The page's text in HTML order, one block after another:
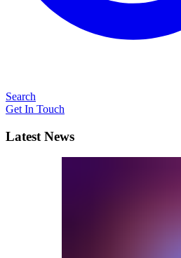
Search
Get In Touch
Latest News